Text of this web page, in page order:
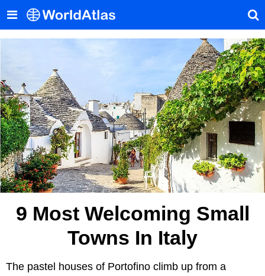
9 Most Welcoming Small
Towns In Italy
The pastel houses of Portofino climb up from a